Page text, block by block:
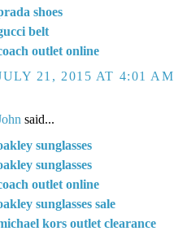
shoes
belt
outlet online
21, 2015 AT 4:01 AM
said...
sunglasses
sunglasses
outlet online
sunglasses sale
kors outlet clearance